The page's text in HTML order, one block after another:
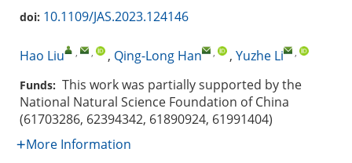
doi: 10.1109/JAS.2023.124146
Hao Liu , , , Qing-Long Han , , Yuzhe Li ,
Funds: This work was partially supported by the
National Natural Science Foundation of China
(61703286, 62394342, 61890924, 61991404)
More Information